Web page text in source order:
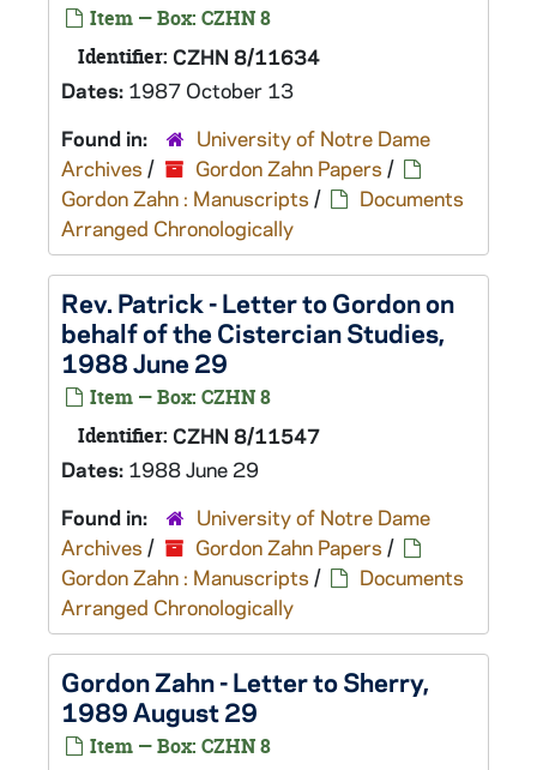
Item — Box: CZHN 8
Identifier: CZHN 8/11634
Dates: 1987 October 13
Found in:
University of Notre Dame
Archives / Gordon Zahn Papers /
Gordon Zahn : Manuscripts /
Documents
Arranged Chronologically
Rev. Patrick - Letter to Gordon on
behalf of the Cistercian Studies,
1988 June 29
Item — Box: CZHN 8
Identifier: CZHN 8/11547
Dates: 1988 June 29
Found in:
University of Notre Dame
Archives / Gordon Zahn Papers /
Gordon Zahn : Manuscripts /
Documents
Arranged Chronologically
Gordon Zahn - Letter to Sherry,
1989 August 29
Item — Box: CZHN 8